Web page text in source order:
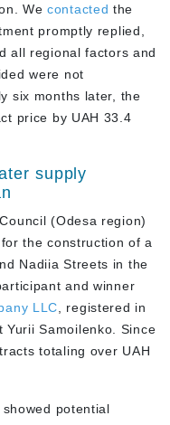
Wecontacted the
promptly replied,
all regional factors and
were not
six months later, the
price by UAH 33.4
supply
(Odesa region)
the construction of a
Nadiia Streets in the
and winner
LLC , registered in
Yurii Samoilenko. Since
totaling over UAH
potential